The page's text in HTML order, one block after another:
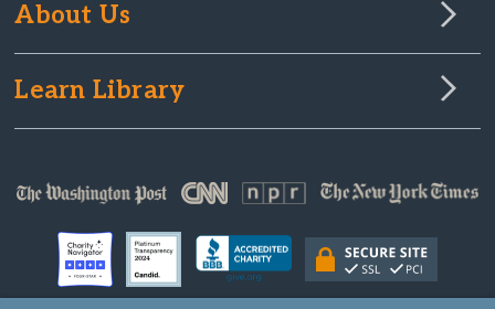
About Us
Learn Library